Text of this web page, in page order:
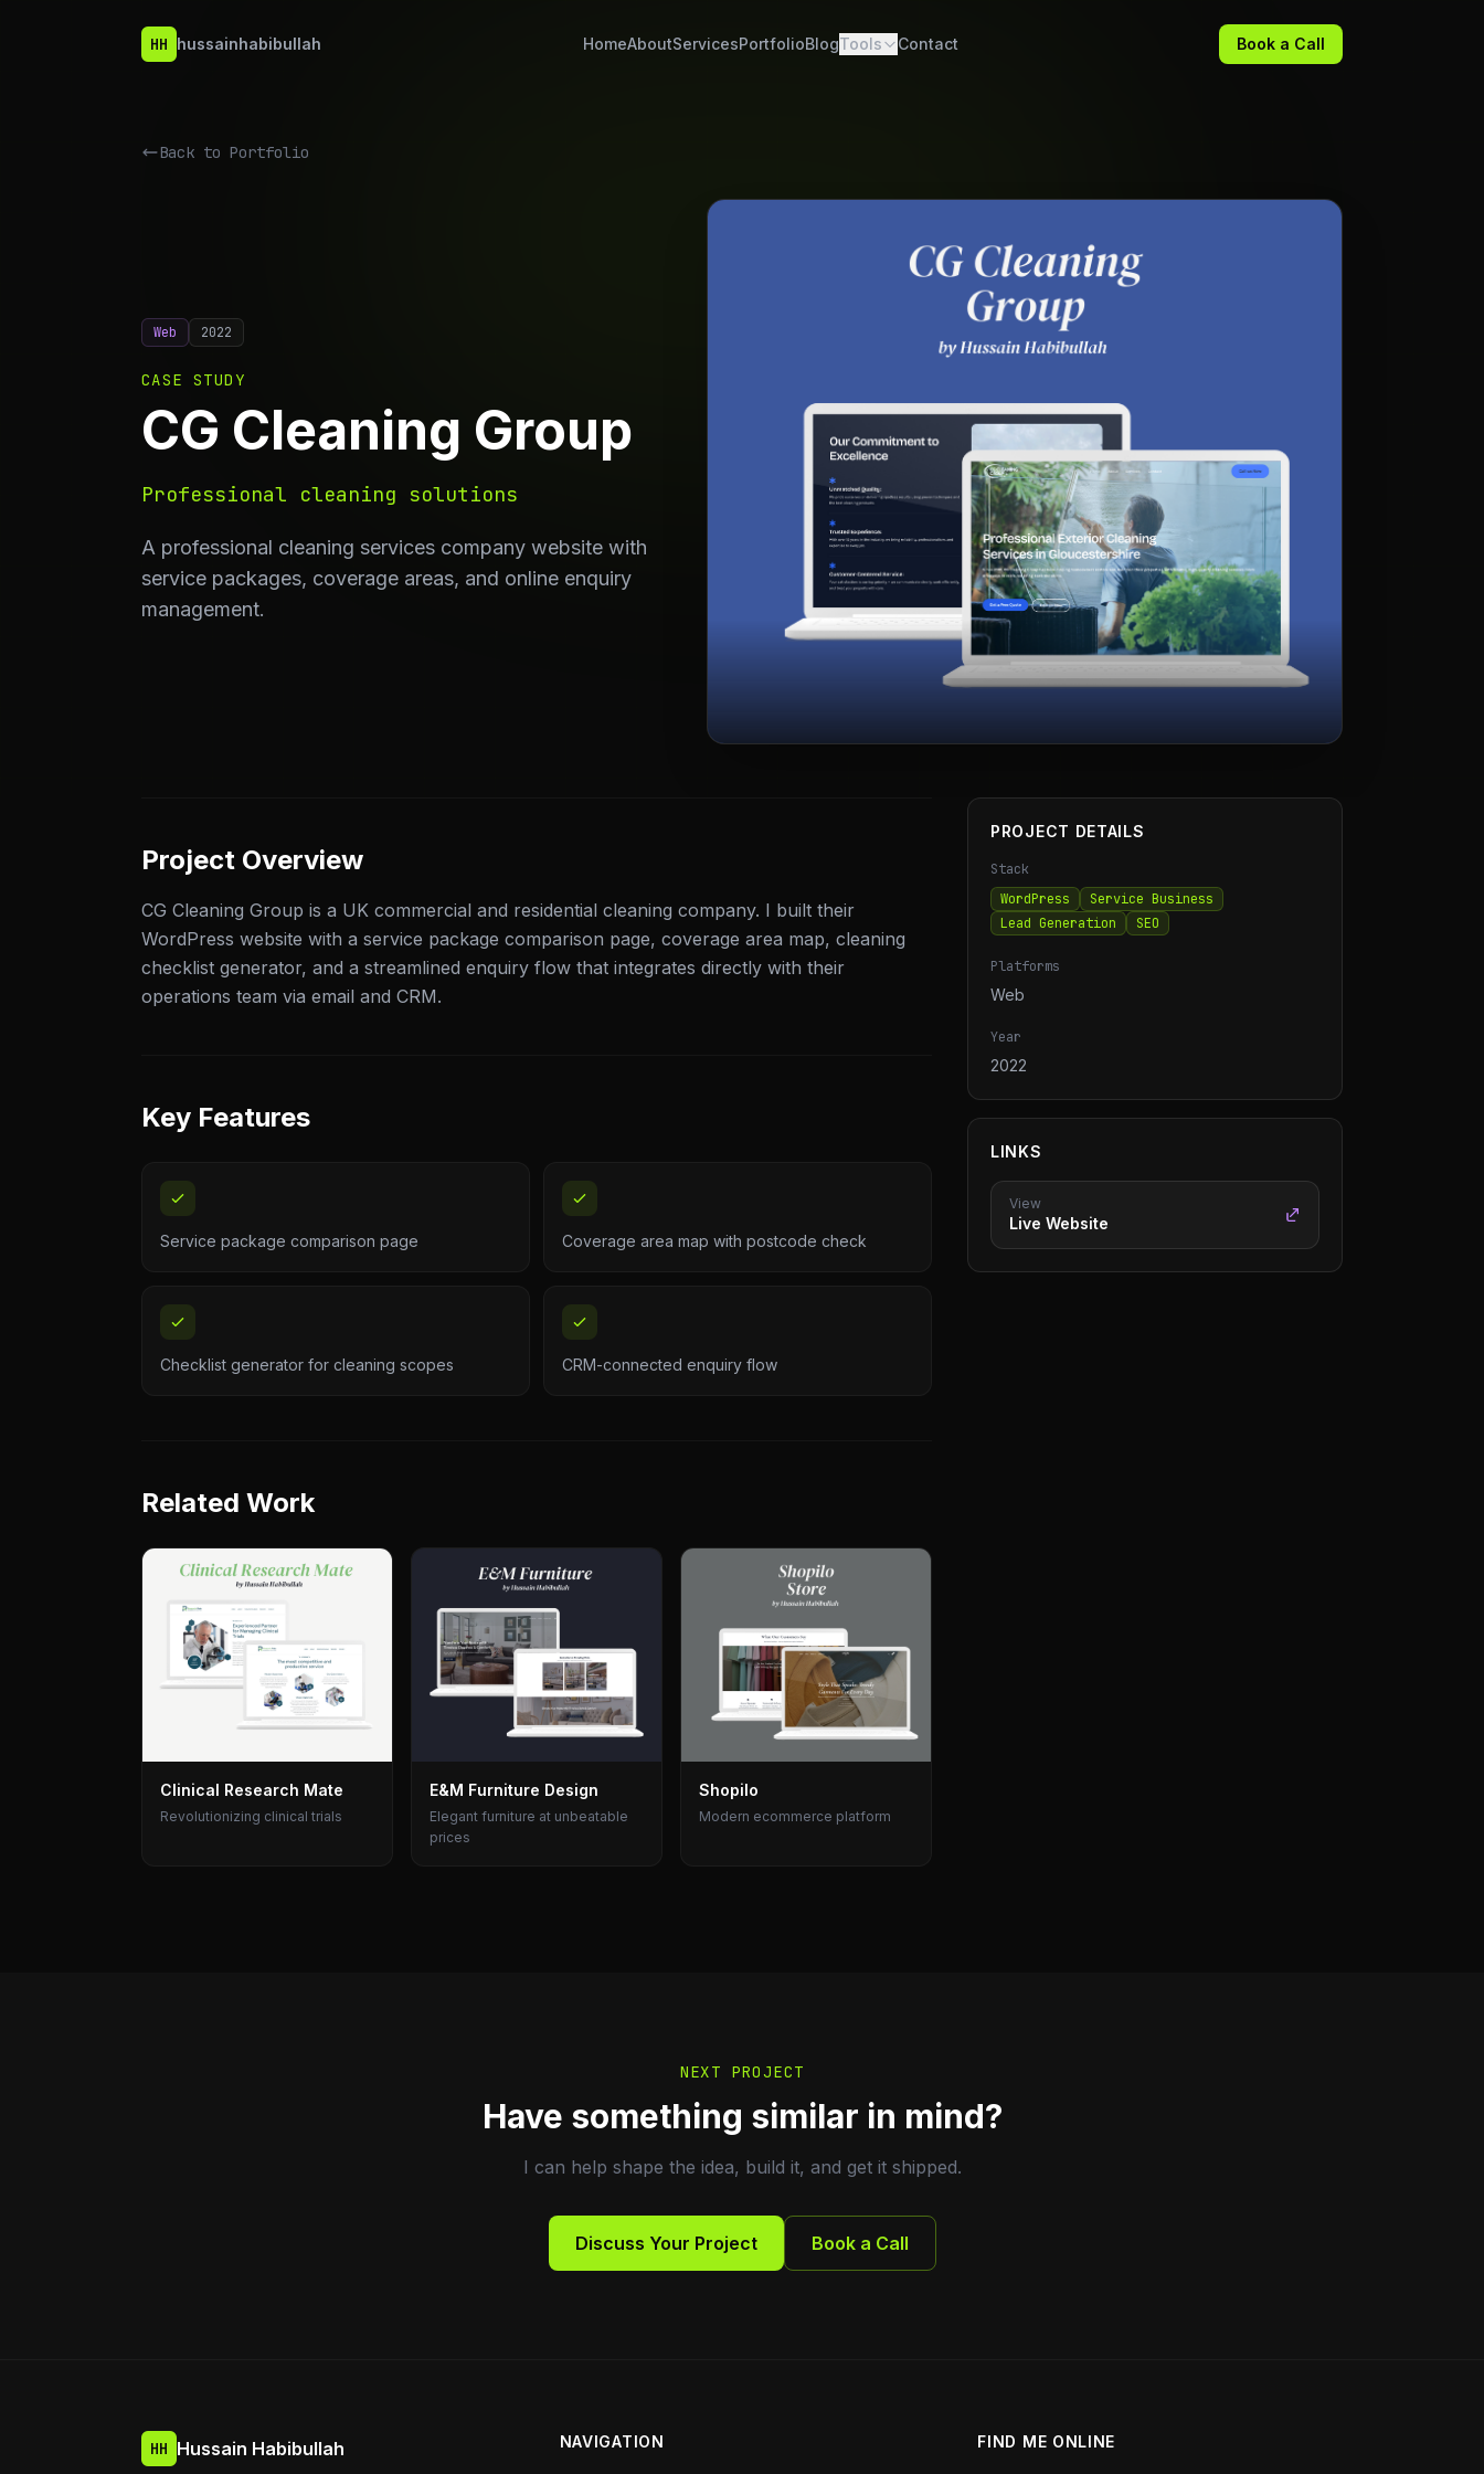
HH hussainhabibullah HomeAboutServicesPortfolioBlogTools Contact Book a Call
Back to Portfolio
Web 2022
CASE STUDY
CG Cleaning Group
Professional cleaning solutions
A professional cleaning services company website with
service packages, coverage areas, and online enquiry
management.
Project Overview
CG Cleaning Group is a UK commercial and residential cleaning company. I built their
WordPress website with a service package comparison page, coverage area map, cleaning
checklist generator, and a streamlined enquiry flow that integrates directly with their
operations team via email and CRM.
Key Features
Service package comparison page Coverage area map with postcode check
Checklist generator for cleaning scopes CRM-connected enquiry flow
Related Work
Clinical Research Mate
Revolutionizing clinical trials
E&M Furniture Design
Elegant furniture at unbeatable
prices
Shopilo
Modern ecommerce platform
PROJECT DETAILS
Stack
WordPress
Service Business
Lead Generation
SEO
Platforms
Web
Year
2022
LINKS
View
Live Website
NEXT PROJECT
Have something similar in mind?
I can help shape the idea, build it, and get it shipped.
Discuss Your Project Book a Call
HH Hussain Habibullah NAVIGATION FIND ME ONLINE